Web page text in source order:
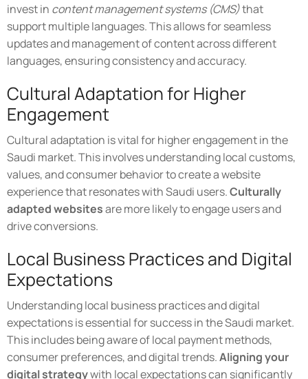
invest in content management systems (CMS)that
support multiple languages. This allows for seamless
updates and management of content across different
languages, ensuring consistency and accuracy.
Cultural Adaptation for Higher
Engagement
Cultural adaptation is vital for higher engagement in the
Saudi market. This involves understanding local customs,
values, and consumer behavior to create a website
experience that resonates with Saudi users.Culturally
adapted websitesare more likely to engage users and
drive conversions.
Local Business Practices and Digital
Expectations
Understanding local business practices and digital
expectations is essential for success in the Saudi market.
This includes being aware of local payment methods,
consumer preferences, and digital trends.Aligning your
digital strategywith local expectations can significantly